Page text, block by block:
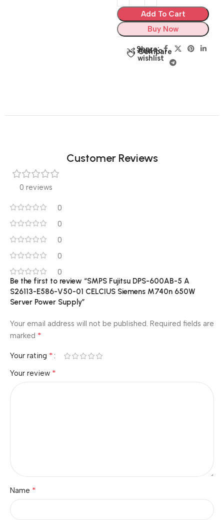
Add To Cart
Buy Now
Compare
Add to
wishlist
Share:
Customer Reviews
0 reviews
0
0
0
0
0
Be the first to review “SMPS Fujitsu DPS-600AB-5 A
S26113-E586-V50-01 CELCIUS Siemens M740n 650W
Server Power Supply”
Your email address will not be published. Required fields are
marked *
Your rating *
Your review *
Name *